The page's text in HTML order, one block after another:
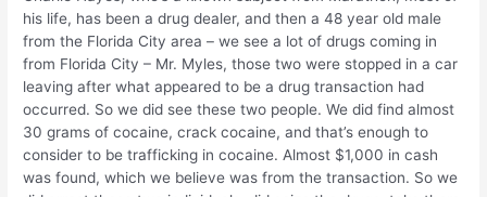
his life, has been a drug dealer, and then a 48 year old male
from the Florida City area – we see a lot of drugs coming in
from Florida City – Mr. Myles, those two were stopped in a car
leaving after what appeared to be a drug transaction had
occurred. So we did see these two people. We did find almost
30 grams of cocaine, crack cocaine, and that’s enough to
consider to be trafficking in cocaine. Almost $1,000 in cash
was found, which we believe was from the transaction. So we